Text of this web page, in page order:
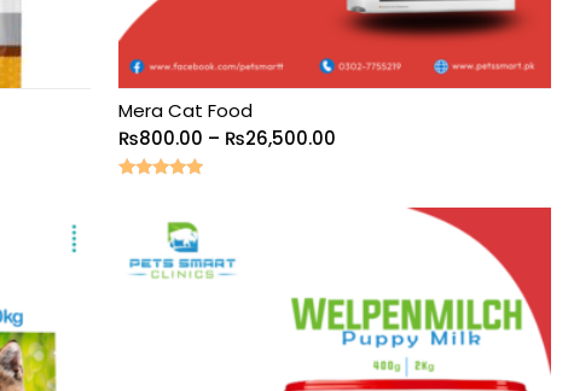
Mera Cat Food
₨800.00 – ₨26,500.00
out of 5